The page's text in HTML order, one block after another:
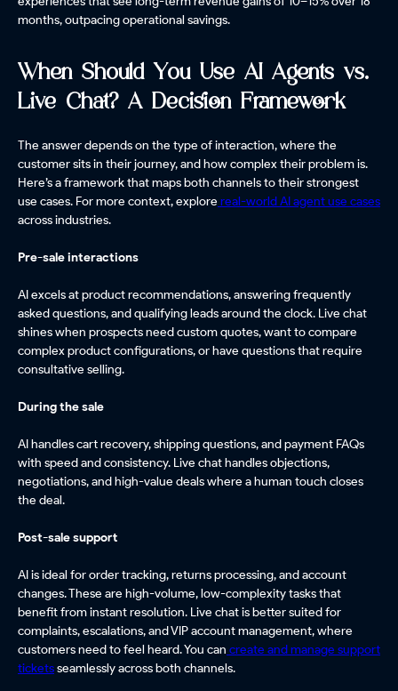
months, outpacing operational savings.
When Should You Use AI Agents vs.
Live Chat? A Decision Framework
The answer depends on the type of interaction, where the
customer sits in their journey, and how complex their problem is.
Here’s a framework that maps both channels to their strongest
use cases. For more context, explore real-world AI agent use cases
across industries.
Pre-sale interactions
AI excels at product recommendations, answering frequently
asked questions, and qualifying leads around the clock. Live chat
shines when prospects need custom quotes, want to compare
complex product configurations, or have questions that require
consultative selling.
During the sale
AI handles cart recovery, shipping questions, and payment FAQs
with speed and consistency. Live chat handles objections,
negotiations, and high-value deals where a human touch closes
the deal.
Post-sale support
AI is ideal for order tracking, returns processing, and account
changes. These are high-volume, low-complexity tasks that
benefit from instant resolution. Live chat is better suited for
complaints, escalations, and VIP account management, where
customers need to feel heard. You can create and manage support
ticketsseamlessly across both channels.